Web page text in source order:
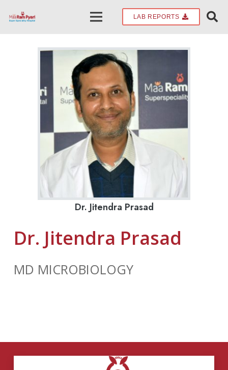
LAB REPORTS
Dr. Jitendra Prasad
Dr. Jitendra Prasad
MD MICROBIOLOGY